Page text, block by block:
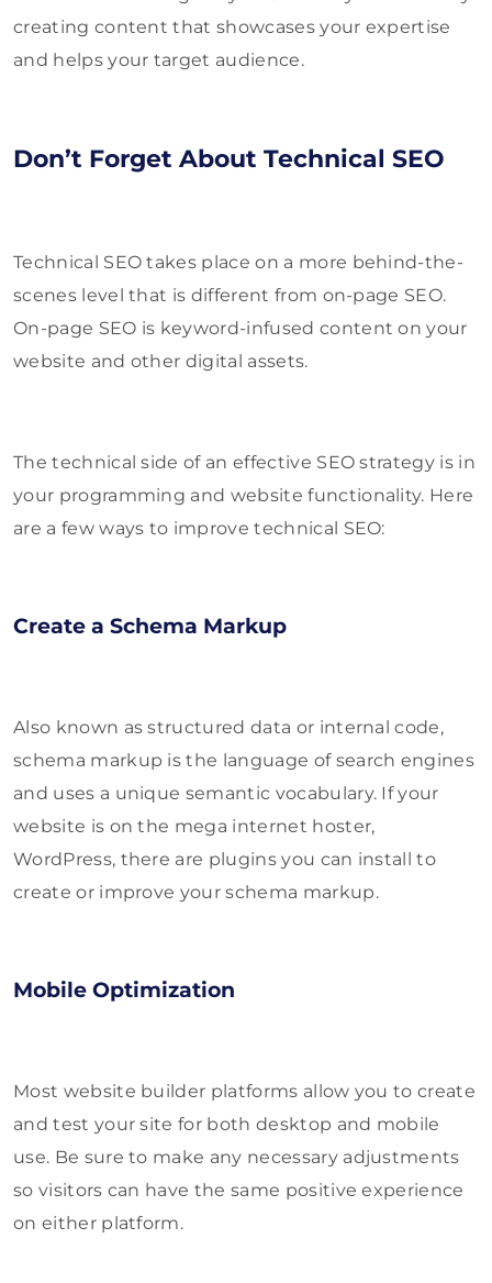
creating content that showcases your expertise
and helps your target audience.
Don’t Forget About Technical SEO
Technical SEO takes place on a more behind-the-
scenes level that is different from on-page SEO.
On-page SEO is keyword-infused content on your
website and other digital assets.
The technical side of an effective SEO strategy is in
your programming and website functionality. Here
are a few ways to improve technical SEO:
Create a Schema Markup
Also known as structured data or internal code,
schema markup is the language of search engines
and uses a unique semantic vocabulary. If your
website is on the mega internet hoster,
WordPress, there are plugins you can install to
create or improve your schema markup.
Mobile Optimization
Most website builder platforms allow you to create
and test your site for both desktop and mobile
use. Be sure to make any necessary adjustments
so visitors can have the same positive experience
on either platform.